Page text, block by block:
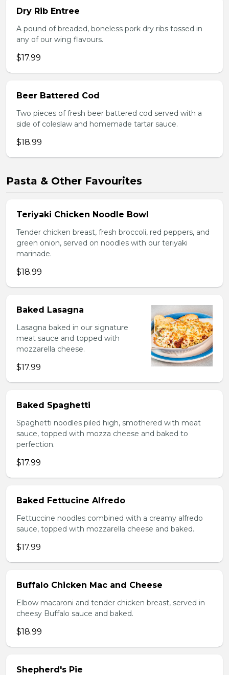
Dry Rib Entree
A pound of breaded, boneless pork dry ribs tossed in
any of our wing flavours.
$17.99
Beer Battered Cod
Two pieces of fresh beer battered cod served with a
side of coleslaw and homemade tartar sauce.
$18.99
Pasta & Other Favourites
Teriyaki Chicken Noodle Bowl
Tender chicken breast, fresh broccoli, red peppers, and
green onion, served on noodles with our teriyaki
marinade.
$18.99
Baked Lasagna
Lasagna baked in our signature
meat sauce and topped with
mozzarella cheese.
$17.99
Baked Spaghetti
Spaghetti noodles piled high, smothered with meat
sauce, topped with mozza cheese and baked to
perfection.
$17.99
Baked Fettucine Alfredo
Fettuccine noodles combined with a creamy alfredo
sauce, topped with mozzarella cheese and baked.
$17.99
Buffalo Chicken Mac and Cheese
Elbow macaroni and tender chicken breast, served in
cheesy Buffalo sauce and baked.
$18.99
Shepherd's Pie